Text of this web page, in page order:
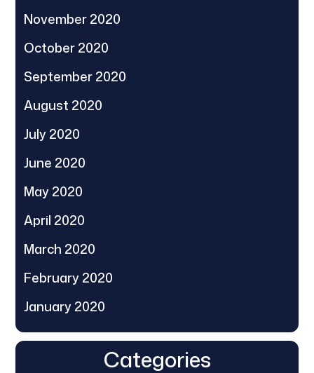
November 2020
October 2020
September 2020
August 2020
July 2020
June 2020
May 2020
April 2020
March 2020
February 2020
January 2020
Categories